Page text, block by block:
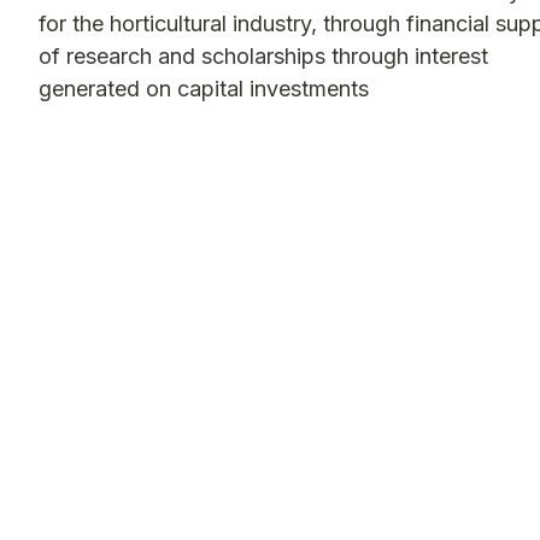
for the horticultural industry, through financial
of research and scholarships through interest
generated on capital investments